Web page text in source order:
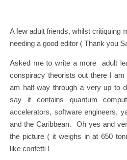
A few adult friends, whilst critiquing
needing a good editor ( Thank you
Asked me to write a more adult
conspiracy theorists out there I
am half way through a very up to
say it contains quantum
accelerators, software engineers,
and the Caribbean. Oh yes and
the picture ( it weighs in at 650
like confetti !